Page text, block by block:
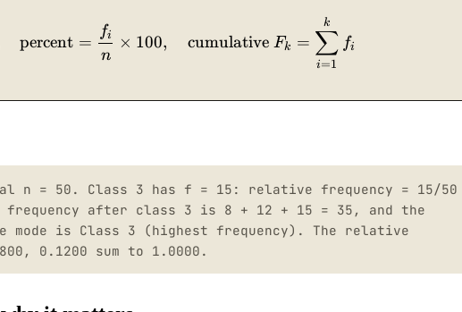
\text{relative frequency} = \dfrac{f_i}{n},
percent =
n
fi × 100, cumulative Fk =
i=1
∑
k
fi
n = 50. Class 3 has f = 15: relative frequency = 15/50
frequency after class 3 is 8 + 12 + 15 = 35, and the
mode is Class 3 (highest frequency). The relative
0.1200 sum to 1.0000.